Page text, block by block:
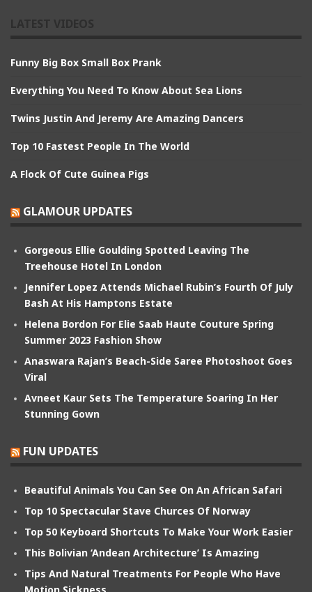
Funny Big Box Small Box Prank
Everything You Need To Know About Sea Lions
Twins Justin And Jeremy Are Amazing Dancers
Top 10 Fastest People In The World
A Flock Of Cute Guinea Pigs
GLAMOUR UPDATES
Gorgeous Ellie Goulding Spotted Leaving The
Treehouse Hotel In London
Jennifer Lopez Attends Michael Rubin’s Fourth Of July
Bash At His Hamptons Estate
Helena Bordon For Elie Saab Haute Couture Spring
Summer 2023 Fashion Show
Anaswara Rajan’s Beach-Side Saree Photoshoot Goes
Viral
Avneet Kaur Sets The Temperature Soaring In Her
Stunning Gown
FUN UPDATES
Beautiful Animals You Can See On An African Safari
Top 10 Spectacular Stave Churces Of Norway
Top 50 Keyboard Shortcuts To Make Your Work Easier
This Bolivian ‘Andean Architecture’ Is Amazing
Tips And Natural Treatments For People Who Have